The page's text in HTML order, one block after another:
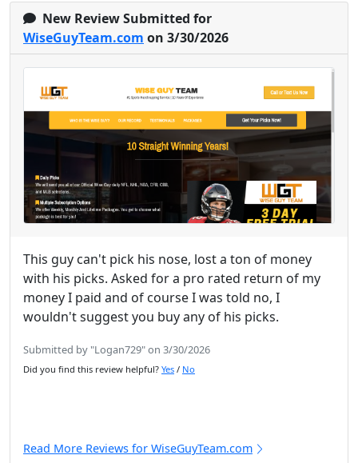
New Review Submitted for
WiseGuyTeam.com on 3/30/2026
This guy can't pick his nose, lost a ton of money
with his picks. Asked for a pro rated return of my
money I paid and of course I was told no, I
wouldn't suggest you buy any of his picks.
Submitted by "Logan729" on 3/30/2026
Did you find this review helpful? Yes / No
Read More Reviews for WiseGuyTeam.com